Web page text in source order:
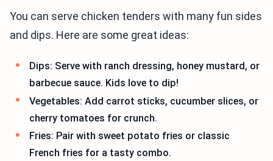
You can serve chicken tenders with many fun sides
and dips. Here are some great ideas:
Dips: Serve with ranch dressing, honey mustard, or
barbecue sauce. Kids love to dip!
Vegetables: Add carrot sticks, cucumber slices, or
cherry tomatoes for crunch.
Fries: Pair with sweet potato fries or classic
French fries for a tasty combo.